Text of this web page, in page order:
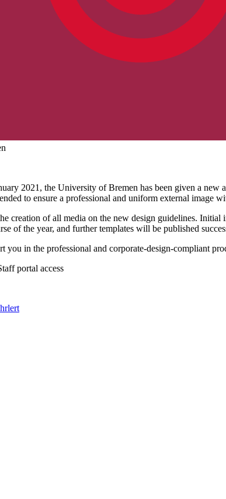
2021, the University of Bremen has been given a
to ensure a professional and uniform external image
creation of all media on the new design guidelines.
of the year, and further templates will be published
you in the professional and corporate-design-compliant
portal access